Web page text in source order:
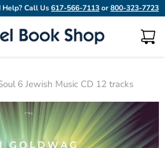
Call Us617-566-7113or800-323-7723
View
6 Jewish Music CD 12 tracks